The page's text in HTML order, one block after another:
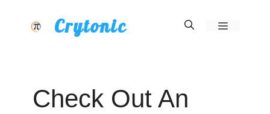
Crytonic Menu
Check Out An